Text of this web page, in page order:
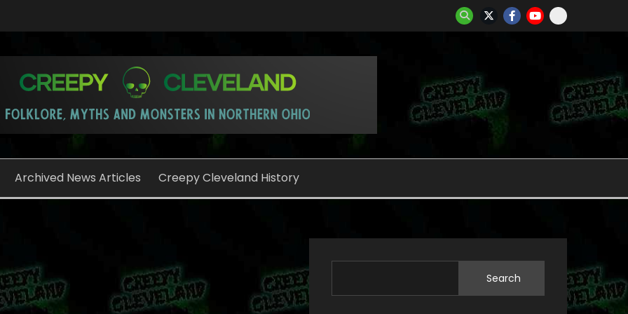
Archived News Articles Creepy Cleveland History
Search